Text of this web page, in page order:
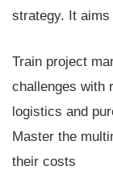
strategy. It aims
Train project
challenges with
logistics and
Master the
their costs